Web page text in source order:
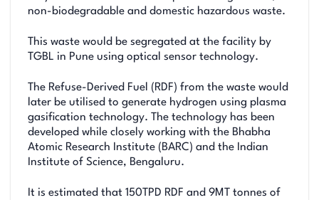
non-biodegradable and domestic hazardous waste.
This waste would be segregated at the facility by
TGBL in Pune using optical sensor technology.
The Refuse-Derived Fuel (RDF) from the waste would
later be utilised to generate hydrogen using plasma
gasification technology. The technology has been
developed while closely working with the Bhabha
Atomic Research Institute (BARC) and the Indian
Institute of Science, Bengaluru.
It is estimated that 150TPD RDF and 9MT tonnes of